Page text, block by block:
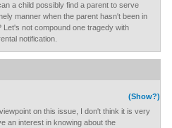
a child possibly find a parent to serve
manner when the parent hasn't been in
Let's not compound one tragedy with
notification.
(Show?)
on this issue, I don't think it is very
an interest in knowing about the